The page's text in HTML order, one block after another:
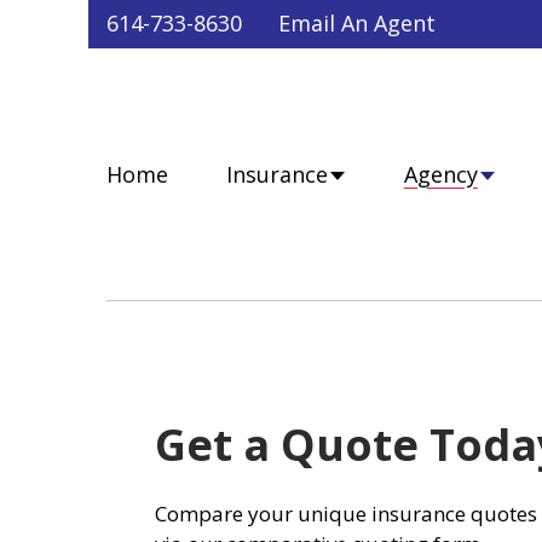
614-733-8630 Email An Agent
Home Insurance Agency
Get a Quote
Compare your unique insurance